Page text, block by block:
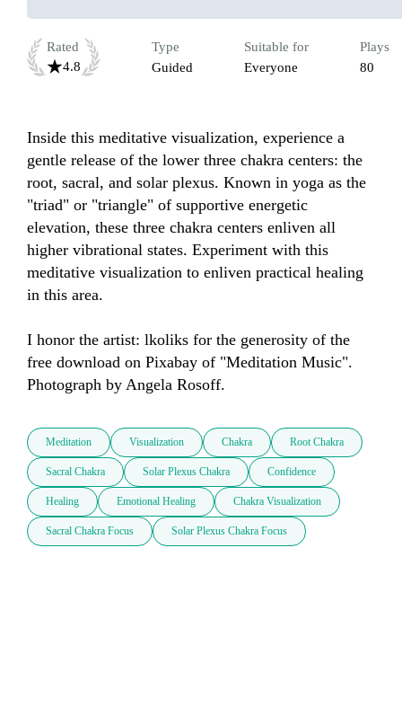
Rated
4.8
Type
Guided
Suitable for
Everyone
Plays
80
Inside this meditative visualization, experience a
gentle release of the lower three chakra centers: the
root, sacral, and solar plexus. Known in yoga as the
"triad" or "triangle" of supportive energetic
elevation, these three chakra centers enliven all
higher vibrational states. Experiment with this
meditative visualization to enliven practical healing
in this area.
I honor the artist: lkoliks for the generosity of the
free download on Pixabay of "Meditation Music".
Photograph by Angela Rosoff.
Meditation Visualization Chakra Root Chakra
Sacral Chakra Solar Plexus Chakra Confidence
Healing Emotional Healing Chakra Visualization
Sacral Chakra Focus Solar Plexus Chakra Focus